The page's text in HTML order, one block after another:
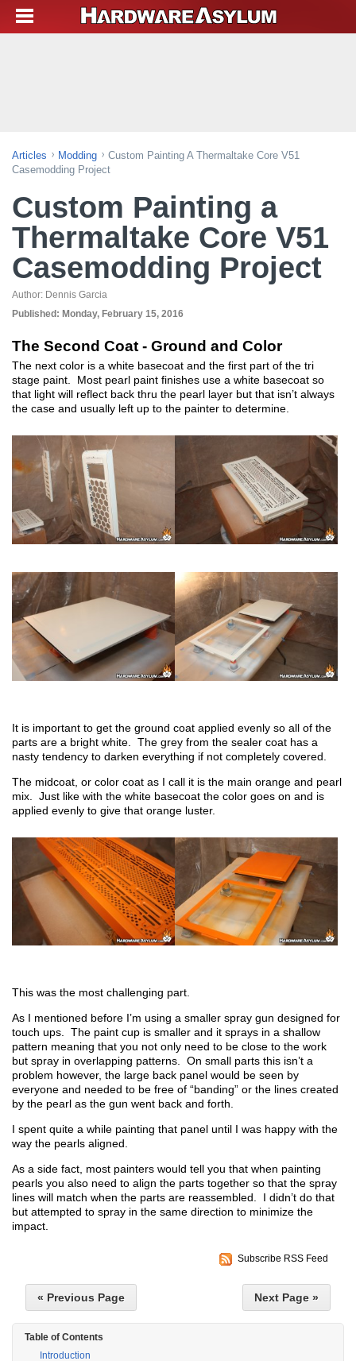
Articles Modding
Custom Painting A Thermaltake Core V51
Casemodding Project
Custom Painting a
Thermaltake Core V51
Casemodding Project
Author: Dennis Garcia
Published: Monday, February 15, 2016
The Second Coat - Ground and Color
The next color is a white basecoat and the first part of the tri
stage paint. Most pearl paint finishes use a white basecoat so
that light will reflect back thru the pearl layer but that isn’t always
the case and usually left up to the painter to determine.
It is important to get the ground coat applied evenly so all of the
parts are a bright white. The grey from the sealer coat has a
nasty tendency to darken everything if not completely covered.
The midcoat, or color coat as I call it is the main orange and pearl
mix. Just like with the white basecoat the color goes on and is
applied evenly to give that orange luster.
This was the most challenging part.
As I mentioned before I’m using a smaller spray gun designed for
touch ups. The paint cup is smaller and it sprays in a shallow
pattern meaning that you not only need to be close to the work
but spray in overlapping patterns. On small parts this isn’t a
problem however, the large back panel would be seen by
everyone and needed to be free of “banding” or the lines created
by the pearl as the gun went back and forth.
I spent quite a while painting that panel until I was happy with the
way the pearls aligned.
As a side fact, most painters would tell you that when painting
pearls you also need to align the parts together so that the spray
lines will match when the parts are reassembled. I didn’t do that
but attempted to spray in the same direction to minimize the
impact.
Subscribe RSS Feed
« Previous Page Next Page »
Table of Contents
Introduction